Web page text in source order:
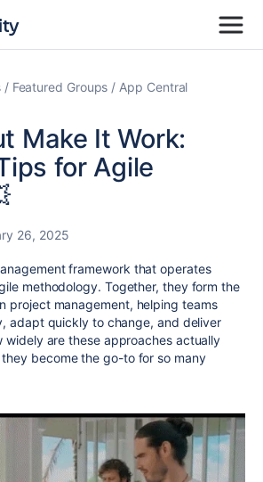
Featured Groups App Central
Make It Work:
for Agile
26, 2025
framework that operates
methodology. Together, they form the
project management, helping teams
adapt quickly to change, and deliver
widely are these approaches actually
become the go-to for so many